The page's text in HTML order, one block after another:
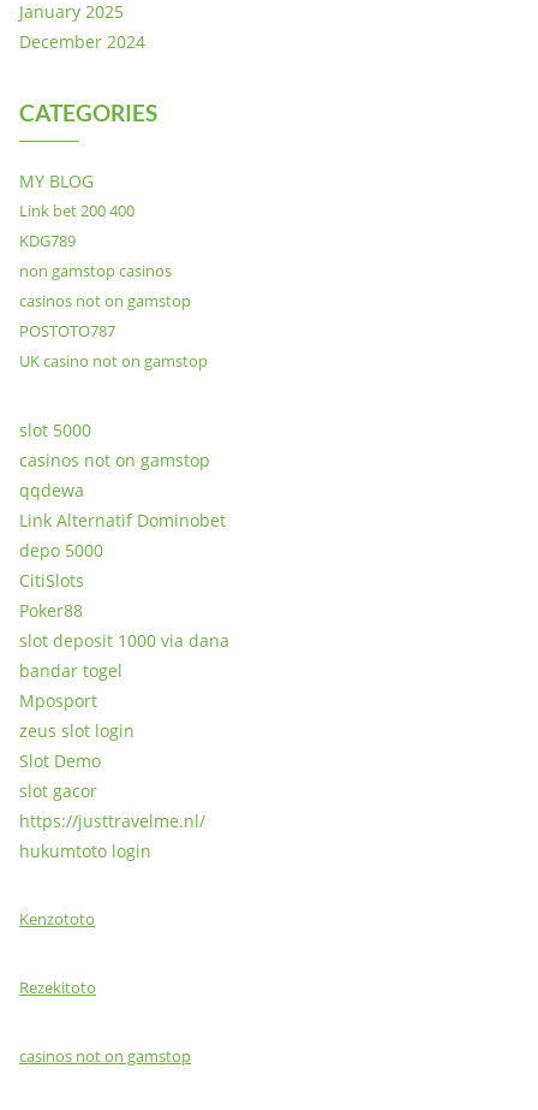
January 2025
December 2024
CATEGORIES
MY BLOG
Link bet 200 400
KDG789
non gamstop casinos
casinos not on gamstop
POSTOTO787
UK casino not on gamstop
slot 5000
casinos not on gamstop
qqdewa
Link Alternatif Dominobet
depo 5000
CitiSlots
Poker88
slot deposit 1000 via dana
bandar togel
Mposport
zeus slot login
Slot Demo
slot gacor
https://justtravelme.nl/
hukumtoto login
Kenzototo
Rezekitoto
casinos not on gamstop